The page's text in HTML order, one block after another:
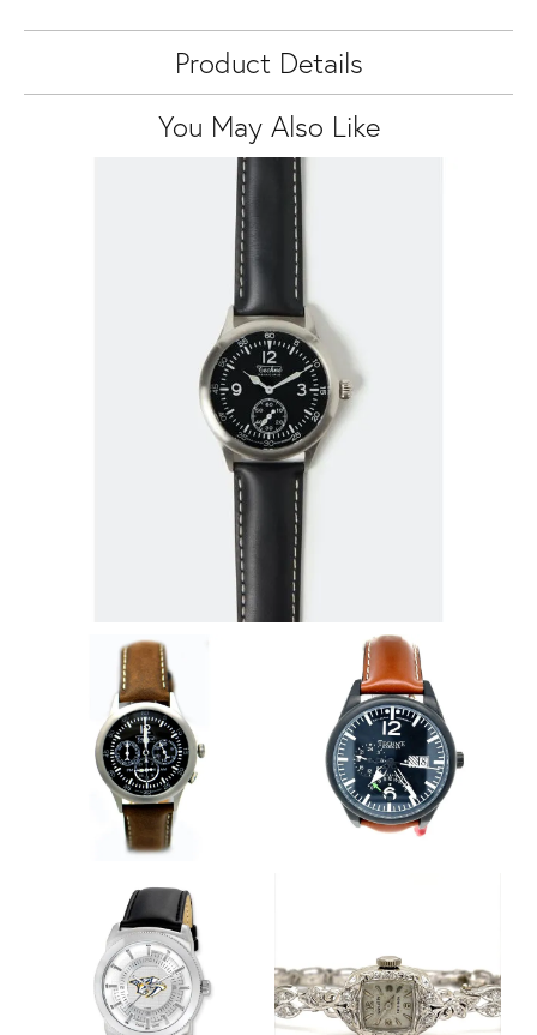
Product Details
You May Also Like